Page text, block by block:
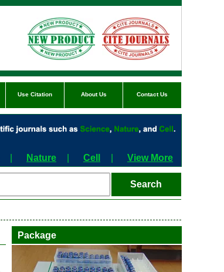
Use Citation About Us Contact Us
Nature Cell View More
Package